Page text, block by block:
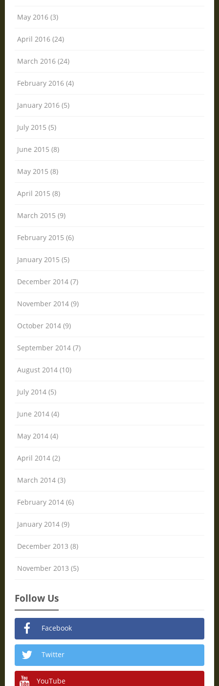
May 2016 (3)
April 2016 (24)
March 2016 (24)
February 2016 (4)
January 2016 (5)
July 2015 (5)
June 2015 (8)
May 2015 (8)
April 2015 (8)
March 2015 (9)
February 2015 (6)
January 2015 (5)
December 2014 (7)
November 2014 (9)
October 2014 (9)
September 2014 (7)
August 2014 (10)
July 2014 (5)
June 2014 (4)
May 2014 (4)
April 2014 (2)
March 2014 (3)
February 2014 (6)
January 2014 (9)
December 2013 (8)
November 2013 (5)
Follow Us
Facebook
Twitter
YouTube